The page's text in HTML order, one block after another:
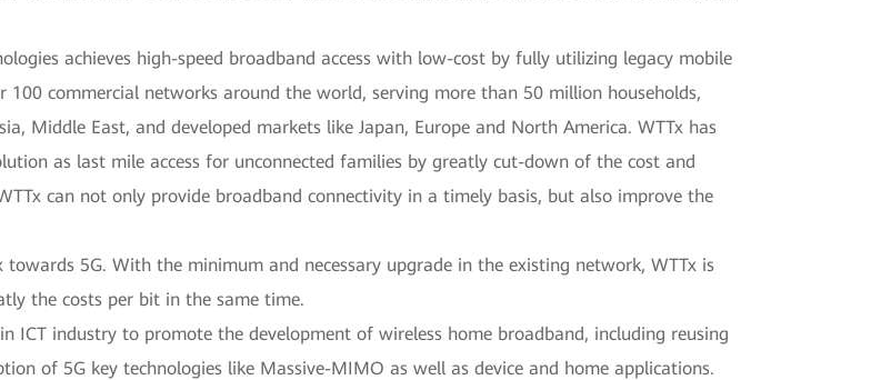
achieves high-speed broadband access with low-cost by fully utilizing legacy mobile
commercial networks around the world, serving more than 50 million households,
Middle East, and developed markets like Japan, Europe and North America. WTTx has
as last mile access for unconnected families by greatly cut-down of the cost and
can not only provide broadband connectivity in a timely basis, but also improve the
5G. With the minimum and necessary upgrade in the existing network, WTTx is
the costs per bit in the same time.
industry to promote the development of wireless home broadband, including reusing
of 5G key technologies like Massive-MIMO as well as device and home applications.